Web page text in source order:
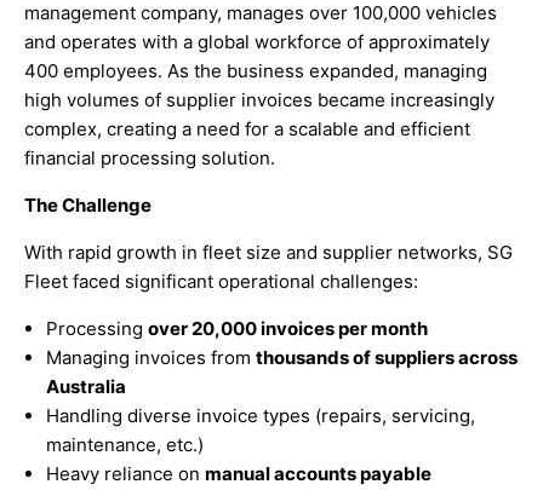
management company, manages over 100,000 vehicles
and operates with a global workforce of approximately
400 employees. As the business expanded, managing
high volumes of supplier invoices became increasingly
complex, creating a need for a scalable and efficient
financial processing solution.
The Challenge
With rapid growth in fleet size and supplier networks, SG
Fleet faced significant operational challenges:
Processing over 20,000 invoices per month
Managing invoices from thousands of suppliers across
Australia
Handling diverse invoice types (repairs, servicing,
maintenance, etc.)
Heavy reliance on manual accounts payable